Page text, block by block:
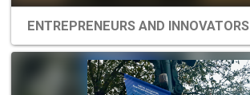
ENTREPRENEURS AND INNOVATORS